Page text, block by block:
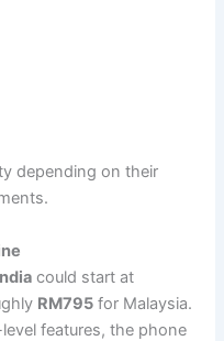
depending on their
could start at
RM795 for Malaysia.
features, the phone